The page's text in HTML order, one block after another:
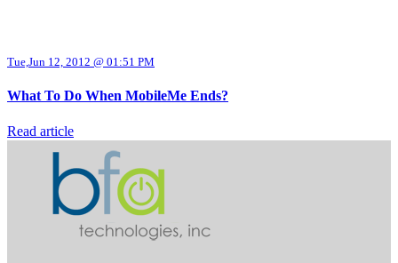
Tue,Jun 12, 2012 @ 01:51 PM
What To Do When MobileMe Ends?
Read article